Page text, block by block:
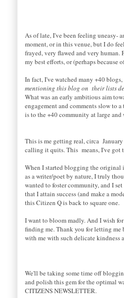
As of late, I've been feeling
moment, or in this venue, but I do
frayed, very flawed and very
my best efforts, or (perhaps
In fact, I've watched many +40
mentioning this blog on their lists
What was an early ambitious aim
engagement and comments slow to
is to the +40 community at large
This is me getting real, circa
calling it quits. This means, I've got
When I started blogging the original
as a writer/poet by nature, I truly
wanted to foster community, and I
that I attain success (and make a
this Citizen Q is back to square one.
I want to bloom madly. And I wish
finding me. Thank you for letting me
with me with such delicate kindness
We'll be taking some time off
and polish this gem for the optimal
CITIZENS NEWSLETTER.